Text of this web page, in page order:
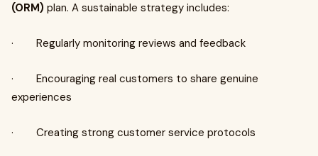
(ORM) plan. A sustainable strategy includes:
· Regularly monitoring reviews and feedback
· Encouraging real customers to share genuine
experiences
· Creating strong customer service protocols